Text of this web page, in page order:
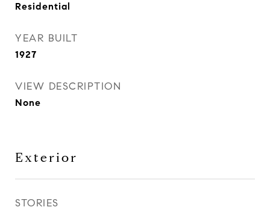
Residential
YEAR BUILT
1927
VIEW DESCRIPTION
None
Exterior
STORIES